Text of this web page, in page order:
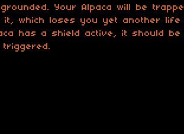
grounded. Your Alpaca will be
it, which loses you yet another life
has a shield active, it should